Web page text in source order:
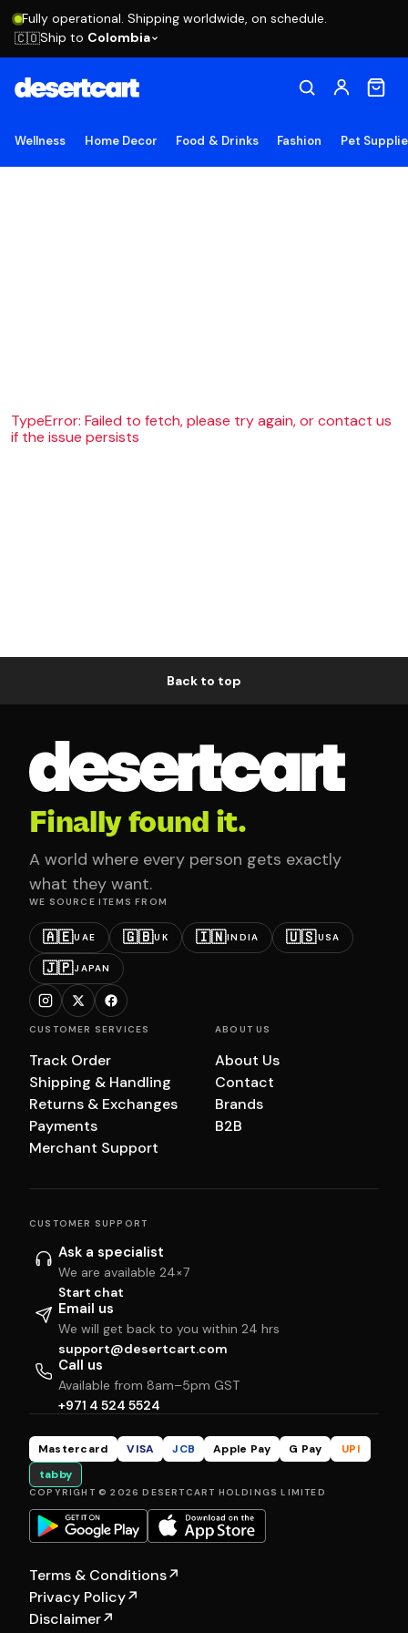
Fully operational. Shipping worldwide, on schedule.
🇨🇴Ship to Colombia
Wellness Home Decor Food & Drinks Fashion Pet
TypeError: Failed to fetch, please try again, or contact us
if the issue persists
Back to top
Finally found it.
A world where every person gets exactly
what they want.
WE SOURCE ITEMS FROM
🇦🇪UAE 🇬🇧UK 🇮🇳INDIA 🇺🇸USA
🇯🇵JAPAN
CUSTOMER SERVICES
Track Order
Shipping & Handling
Returns & Exchanges
Payments
Merchant Support
ABOUT US
About Us
Contact
Brands
B2B
CUSTOMER SUPPORT
Ask a specialist
We are available 24×7
Start chat
Email us
We will get back to you within 24 hrs
support@desertcart.com
Call us
Available from 8am–5pm GST
+971 4 524 5524
Mastercard VISA JCB Apple Pay G Pay
UPI
tabby
COPYRIGHT © 2026 DESERTCART HOLDINGS LIMITED
Terms & Conditions↗
Privacy Policy↗
Disclaimer↗